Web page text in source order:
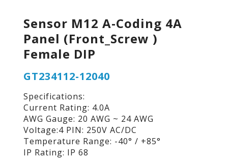
Sensor M12 A-Coding 4A
Panel (Front_Screw )
Female DIP
GT234112-12040
Specifications:
Current Rating: 4.0A
AWG Gauge: 20 AWG ~ 24 AWG
Voltage:4 PIN: 250V AC/DC
Temperature Range: -40° / +85°
IP Rating: IP 68